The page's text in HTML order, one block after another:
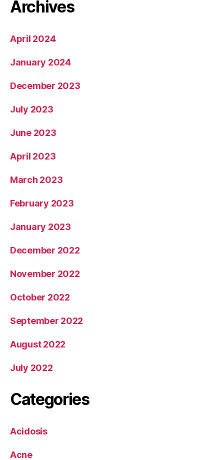
Archives
April 2024
January 2024
December 2023
July 2023
June 2023
April 2023
March 2023
February 2023
January 2023
December 2022
November 2022
October 2022
September 2022
August 2022
July 2022
Categories
Acidosis
Acne